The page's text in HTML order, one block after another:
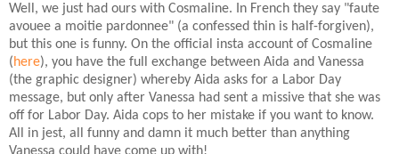
Well, we just had ours with Cosmaline. In French they say "faute
avouee a moitie pardonnee" (a confessed thin is half-forgiven),
but this one is funny. On the official insta account of Cosmaline
(here), you have the full exchange between Aida and Vanessa
(the graphic designer) whereby Aida asks for a Labor Day
message, but only after Vanessa had sent a missive that she was
off for Labor Day. Aida cops to her mistake if you want to know.
All in jest, all funny and damn it much better than anything
Vanessa could have come up with!